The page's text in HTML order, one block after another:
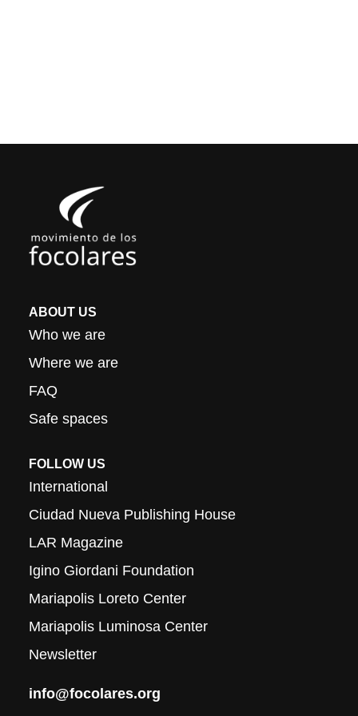
ABOUT US
Who we are
Where we are
FAQ
Safe spaces
FOLLOW US
International
Ciudad Nueva Publishing House
LAR Magazine
Igino Giordani Foundation
Mariapolis Loreto Center
Mariapolis Luminosa Center
Newsletter
info@focolares.org